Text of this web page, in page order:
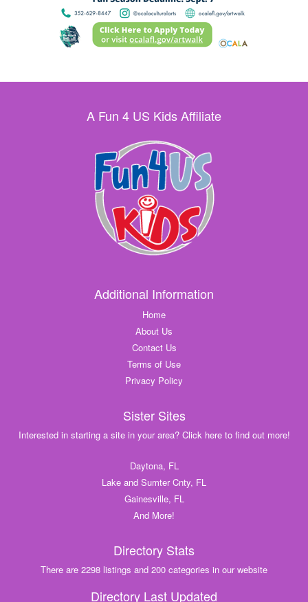
A Fun 4 US Kids Affiliate
Additional Information
Home
About Us
Contact Us
Terms of Use
Privacy Policy
Sister Sites
Interested in starting a site in your area? Click here to find out more!
Daytona, FL
Lake and Sumter Cnty, FL
Gainesville, FL
And More!
Directory Stats
There are 2298 listings and 200 categories in our website
Directory Last Updated